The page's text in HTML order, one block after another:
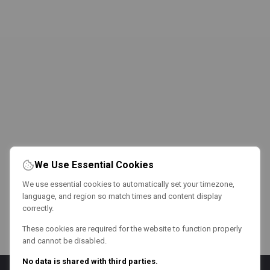
We Use Essential Cookies
We use essential cookies to automatically set your timezone,
language, and region so match times and content display
correctly.
These cookies are required for the website to function properly
and cannot be disabled.
No data is shared with third parties.